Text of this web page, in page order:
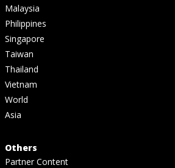
Malaysia
Philippines
Singapore
Taiwan
Thailand
Vietnam
World
Asia
Others
Partner Content